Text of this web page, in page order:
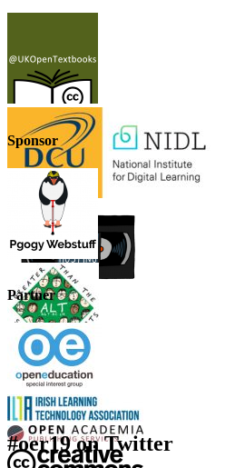
Sponsor
Partner
#oer19 on Twitter